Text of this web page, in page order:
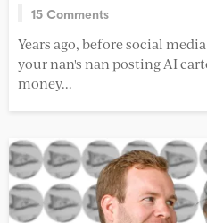
15 Comments
Years ago, before social
your nan's nan posting AI
money...